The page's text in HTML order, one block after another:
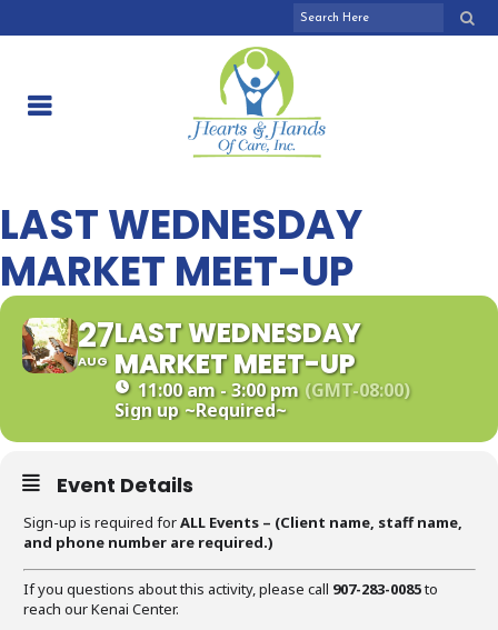
LAST WEDNESDAY
MARKET MEET-UP
27
AUG
LAST WEDNESDAY
MARKET MEET-UP
11:00 am - 3:00 pm (GMT-08:00)
Sign up ~Required~
Event Details
Sign-up is required forALL Events – (Client name, staff name,
and phone number are required.)
If you questions about this activity, please call 907-283-0085to
reach our Kenai Center.